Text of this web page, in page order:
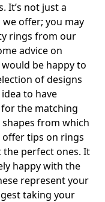
It’s not just a
offer; you may
rings from our
advice on
be happy to
of designs
to have
the matching
from which
tips on rings
perfect ones. It
happy with the
represent your
taking your